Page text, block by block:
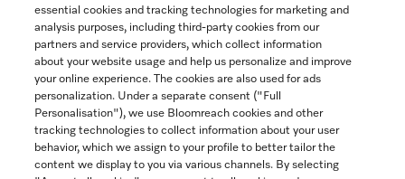
Join our community
Contact 888-996-4353
essential cookies and tracking technologies for marketing and
analysis purposes, including third-party cookies from our
partners and service providers, which collect information
about your website usage and help us personalize and improve
your online experience. The cookies are also used for ads
personalization. Under a separate consent ("Full
Personalisation"), we use Bloomreach cookies and other
tracking technologies to collect information about your user
behavior, which we assign to your profile to better tailor the
content we display to you via various channels. By selecting